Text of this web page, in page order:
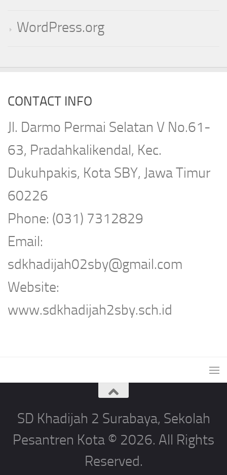
WordPress.org
CONTACT INFO
Jl. Darmo Permai Selatan V No.61-
63, Pradahkalikendal, Kec.
Dukuhpakis, Kota SBY, Jawa Timur
60226
Phone: (031) 7312829
Email:
sdkhadijah02sby@gmail.com
Website:
www.sdkhadijah2sby.sch.id
SD Khadijah 2 Surabaya, Sekolah
Pesantren Kota © 2026. All Rights
Reserved.